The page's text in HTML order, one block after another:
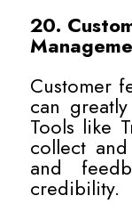
20.
Customer
can
Tools like
collect
and
credibility.